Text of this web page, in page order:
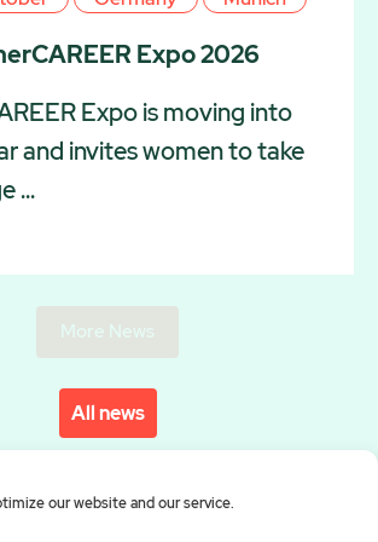
our website and our service.
Expo 2026
Expo is moving into
and invites women to take
...
All news